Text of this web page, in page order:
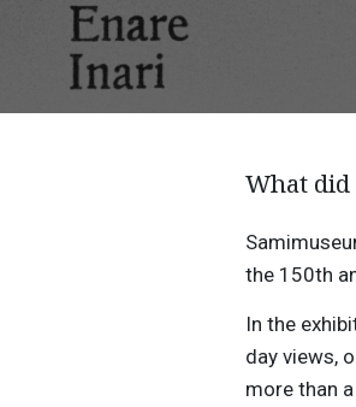
What
the 150th
In the
day views,
more than